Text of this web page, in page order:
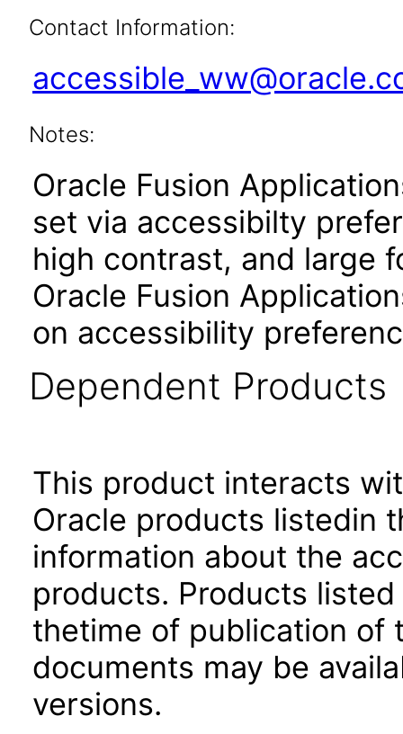
Contact Information:
Notes:
Oracle Fusion
set via accessibilty
high contrast, and large
Oracle Fusion
on accessibility
Dependent Products
This product interacts
Oracle products listedin
information about the
products. Products
thetime of publication of
documents may be
versions.